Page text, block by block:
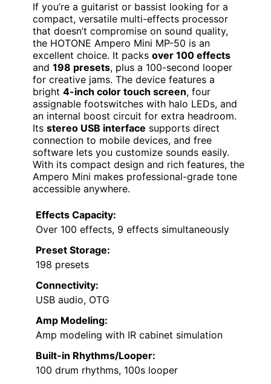
If you’re a guitarist or bassist looking for a
compact, versatile multi-effects processor
that doesn’t compromise on sound quality,
the HOTONE Ampero Mini MP-50 is an
excellent choice. It packs over 100 effects
and 198 presets, plus a 100-second looper
for creative jams. The device features a
bright 4-inch color touch screen, four
assignable footswitches with halo LEDs, and
an internal boost circuit for extra headroom.
Its stereo USB interface supports direct
connection to mobile devices, and free
software lets you customize sounds easily.
With its compact design and rich features, the
Ampero Mini makes professional-grade tone
accessible anywhere.
Effects Capacity:
Over 100 effects, 9 effects simultaneously
Preset Storage:
198 presets
Connectivity:
USB audio, OTG
Amp Modeling:
Amp modeling with IR cabinet simulation
Built-in Rhythms/Looper:
100 drum rhythms, 100s looper